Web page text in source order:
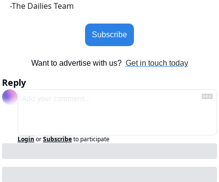
-The Dailies Team
Subscribe
Want to advertise with us? Get in touch today
Reply
Login orSubscribeto participate